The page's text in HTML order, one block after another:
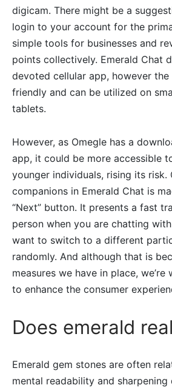
digicam. There might be a
login to your account for the
simple tools for businesses and
points collectively. Emerald Chat
devoted cellular app, however
friendly and can be utilized on
tablets.
However, as Omegle has a
app, it could be more accessible
younger individuals, rising its risk.
companions in Emerald Chat is
“Next” button. It presents a fast
person when you are chatting
want to switch to a different
randomly. And although that is
measures we have in place,
to enhance the consumer
Does emerald
Emerald gem stones are often
mental readability and sharpening